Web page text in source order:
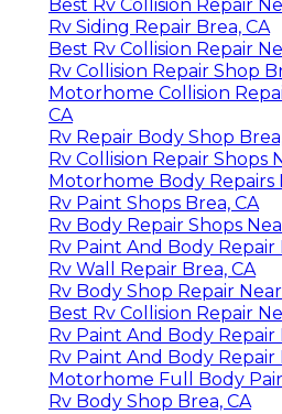
Best Rv Collision Repair
Rv Siding Repair Brea, CA
Best Rv Collision Repair
Rv Collision Repair Shop
Motorhome Collision
CA
Rv Repair Body Shop
Rv Collision Repair Shops
Motorhome Body Repairs
Rv Paint Shops Brea, CA
Rv Body Repair Shops
Rv Paint And Body Repair
Rv Wall Repair Brea, CA
Rv Body Shop Repair
Best Rv Collision Repair
Rv Paint And Body Repair
Rv Paint And Body Repair
Motorhome Full Body
Rv Body Shop Brea, CA